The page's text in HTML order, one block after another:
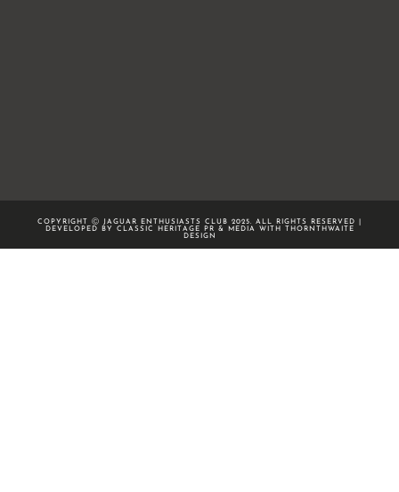
COPYRIGHT Ⓒ JAGUAR ENTHUSIASTS CLUB 2025. ALL RIGHTS RESERVED |
DEVELOPED BY CLASSIC HERITAGE PR & MEDIA WITH
THORNTHWAITE
DESIGN